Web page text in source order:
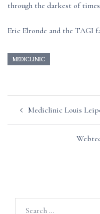
through the darkest of
Eric Elronde and the TAGI
MEDICLINIC
navigation
Mediclinic Louis